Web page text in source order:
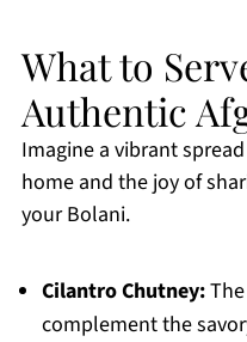
What to
Authentic
Imagine a vibrant
home and the joy of
your Bolani.
Cilantro Chutney:The
complement the